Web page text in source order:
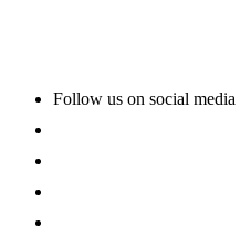
Follow us on social media